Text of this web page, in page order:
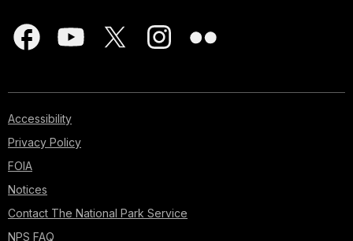
Accessibility
Privacy Policy
FOIA
Notices
Contact The National Park Service
NPS FAQ